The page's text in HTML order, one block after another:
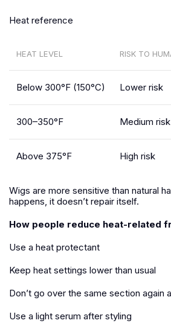
Heat reference
HEAT LEVEL RISK TO
Below 300°F (150°C) Lower risk
300–350°F Medium risk
Above 375°F High risk
Wigs are more sensitive than natural
happens, it doesn’t repair itself.
How people reduce heat-related
Use a heat protectant
Keep heat settings lower than usual
Don’t go over the same section again
Use a light serum after styling